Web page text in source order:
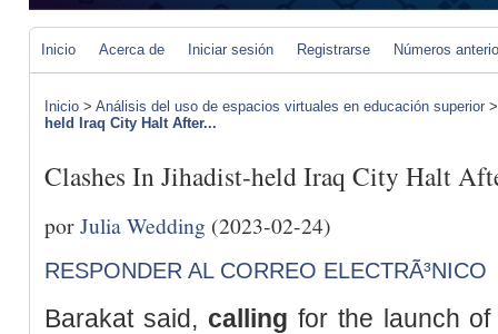
Inicio Acerca de Iniciar sesión Registrarse Números
Inicio > Análisis del uso de espacios virtuales en educación superior
held Iraq City Halt After...
Clashes In Jihadist-held Iraq City Halt
porJulia Wedding (2023-02-24)
RESPONDER AL CORREO ELECTRÃ³NICO
Barakat said, calling for the launch